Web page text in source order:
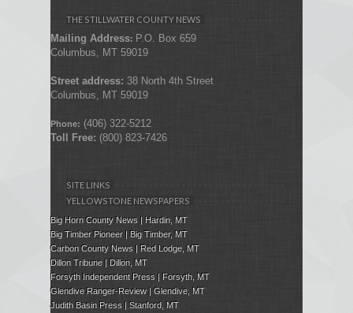
THE STILLWATER COUNTY NEWS
Mailing Address: P.O. Box 659
Columbus, MT 59019
Street address: 38 North 4th Street
Columbus, MT 59019
Phone: (406) 322-5212
Toll Free: (800) 823-7426
SITE LINKS
YELLOWSTONE NEWSPAPERS
Big Horn County News | Hardin, MT
Big Timber Pioneer | Big Timber, MT
Carbon County News | Red Lodge, MT
Dillon Tribune | Dillon, MT
Forsyth Independent Press | Forsyth, MT
Glendive Ranger-Review | Glendive, MT
Judith Basin Press | Stanford, MT